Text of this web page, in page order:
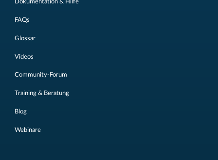
Dokumentation & Hilfe
FAQs
Glossar
Videos
Community-Forum
Training & Beratung
Blog
Webinare